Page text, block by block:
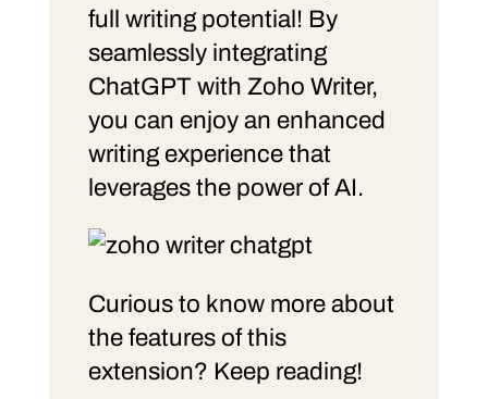
full writing potential! By
seamlessly integrating
ChatGPT with Zoho Writer,
you can enjoy an enhanced
writing experience that
leverages the power of AI.
Curious to know more about
the features of this
extension? Keep reading!